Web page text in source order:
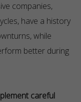
companies,
have a history
while
better during
careful